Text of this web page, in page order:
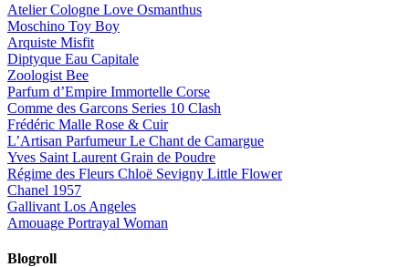
Atelier Cologne Love Osmanthus
Moschino Toy Boy
Arquiste Misfit
Diptyque Eau Capitale
Zoologist Bee
Parfum d’Empire Immortelle Corse
Comme des Garcons Series 10 Clash
Frédéric Malle Rose & Cuir
L’Artisan Parfumeur Le Chant de Camargue
Yves Saint Laurent Grain de Poudre
Régime des Fleurs Chloë Sevigny Little Flower
Chanel 1957
Gallivant Los Angeles
Amouage Portrayal Woman
Blogroll